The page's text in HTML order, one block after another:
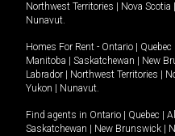
Northwest Territories
Nova Scotia
Nunavut.
Homes For Rent - Ontario Quebec
Manitoba
Saskatchewan New
Labrador
Northwest Territories
Yukon
Nunavut.
Find agents in Ontario Quebec
Saskatchewan
New Brunswick